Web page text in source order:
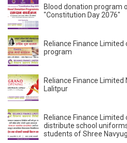
Blood donation program
"Constitution Day 2076"
Reliance Finance
program
Reliance Finance
Lalitpur
Reliance Finance
distribute school
students of Shree